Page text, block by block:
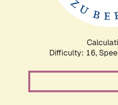
Difficulty: 16,